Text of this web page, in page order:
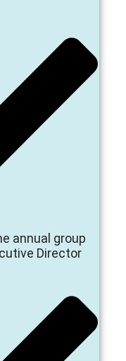
annual group
Director